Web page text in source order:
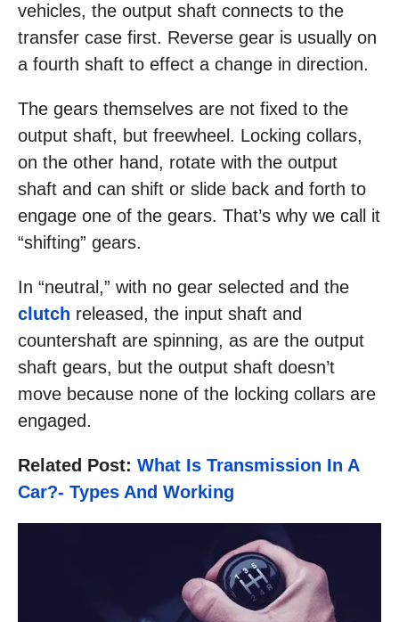
vehicles, the output shaft connects to the
transfer case first. Reverse gear is usually on
a fourth shaft to effect a change in direction.
The gears themselves are not fixed to the
output shaft, but freewheel. Locking collars,
on the other hand, rotate with the output
shaft and can shift or slide back and forth to
engage one of the gears. That’s why we call it
“shifting” gears.
In “neutral,” with no gear selected and the
clutch released, the input shaft and
countershaft are spinning, as are the output
shaft gears, but the output shaft doesn’t
move because none of the locking collars are
engaged.
Related Post: What Is Transmission In A
Car?- Types And Working